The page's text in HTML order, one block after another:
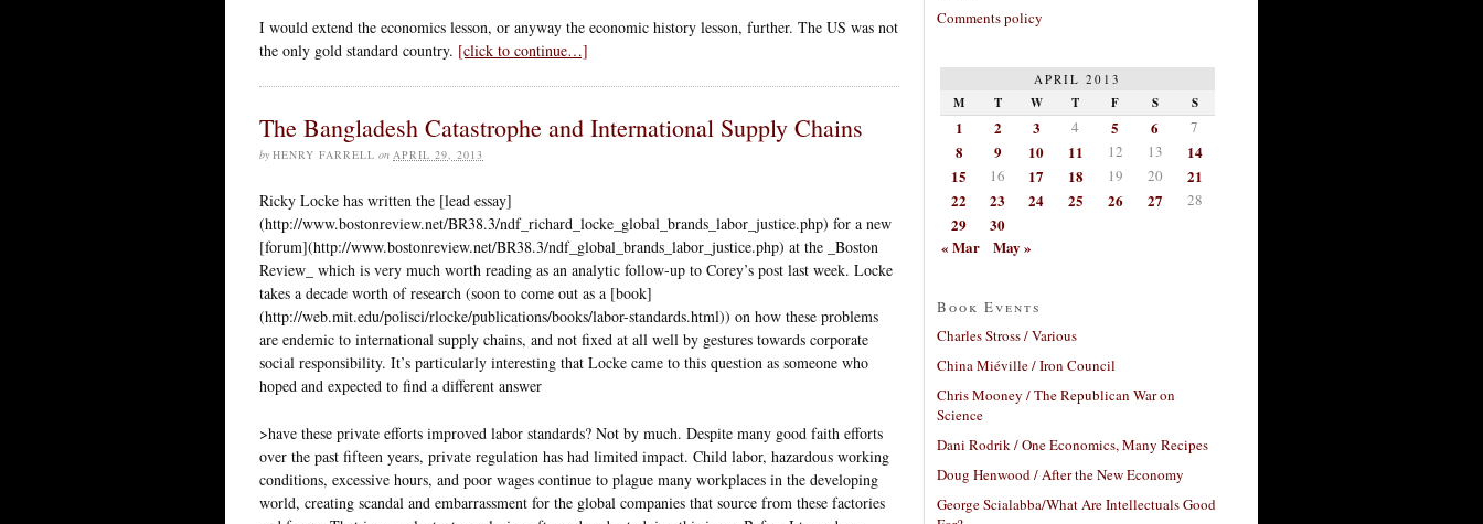
I would extend the economics lesson, or anyway the economic history lesson, further. The US was not
the only gold standard country. [click to continue…]
The Bangladesh Catastrophe and International Supply Chains
by HENRY FARRELL on APRIL 29, 2013
Ricky Locke has written the [lead essay]
(http://www.bostonreview.net/BR38.3/ndf_richard_locke_global_brands_labor_justice.php) for a new
[forum](http://www.bostonreview.net/BR38.3/ndf_global_brands_labor_justice.php) at the _Boston
Review_ which is very much worth reading as an analytic follow-up to Corey’s post last week. Locke
takes a decade worth of research (soon to come out as a [book]
(http://web.mit.edu/polisci/rlocke/publications/books/labor-standards.html)) on how these problems
are endemic to international supply chains, and not fixed at all well by gestures towards corporate
social responsibility. It’s particularly interesting that Locke came to this question as someone who
hoped and expected to find a different answer
>have these private efforts improved labor standards? Not by much. Despite many good faith efforts
over the past fifteen years, private regulation has had limited impact. Child labor, hazardous working
conditions, excessive hours, and poor wages continue to plague many workplaces in the developing
world, creating scandal and embarrassment for the global companies that source from these factories
Comments policy
APRIL 2013
M T W T F S S
1 2 3 4 5 6 7
8 9 10 11 12 13
14
15
16 17 18 19 20
21
22
23 24 25 26 27 28
29
30
« Mar
May »
Book Events
Charles Stross / Various
China Miéville / Iron Council
Chris Mooney / The Republican War on
Science
Dani Rodrik / One Economics, Many Recipes
Doug Henwood / After the New Economy
George Scialabba/What Are Intellectuals Good